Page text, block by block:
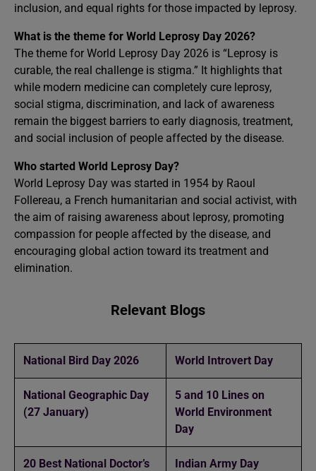
inclusion, and equal rights for those impacted by leprosy.
What is the theme for World Leprosy Day 2026?
The theme for World Leprosy Day 2026 is “Leprosy is
curable, the real challenge is stigma.” It highlights that
while modern medicine can completely cure leprosy,
social stigma, discrimination, and lack of awareness
remain the biggest barriers to early diagnosis, treatment,
and social inclusion of people affected by the disease.
Who started World Leprosy Day?
World Leprosy Day was started in 1954 by Raoul
Follereau, a French humanitarian and social activist, with
the aim of raising awareness about leprosy, promoting
compassion for people affected by the disease, and
encouraging global action toward its treatment and
elimination.
Relevant Blogs
National Bird Day 2026 World Introvert Day
National Geographic Day
(27 January)
5 and 10 Lines on
World Environment
Day
20 Best National Doctor’s
Indian Army Day